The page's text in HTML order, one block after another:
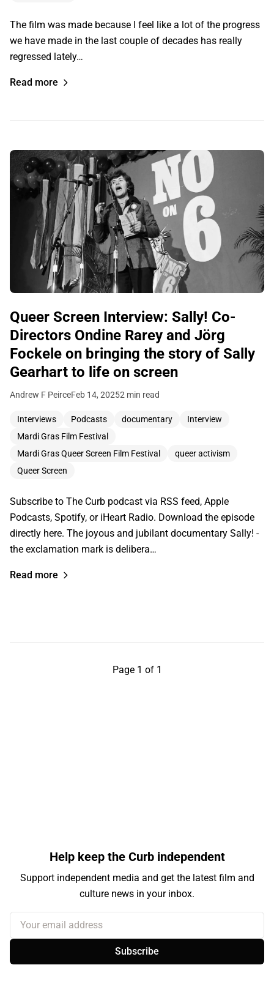
The film was made because I feel like a lot of the progress
we have made in the last couple of decades has really
regressed lately…
Read more
Queer Screen Interview: Sally! Co-
Directors Ondine Rarey and Jörg
Fockele on bringing the story of Sally
Gearhart to life on screen
Andrew F PeirceFeb 14, 20252 min read
Interviews Podcasts documentary
Interview
Mardi Gras Film Festival
Mardi Gras Queer Screen Film Festival
queer activism
Queer Screen
Subscribe to The Curb podcast via RSS feed, Apple
Podcasts, Spotify, or iHeart Radio. Download the episode
directly here. The joyous and jubilant documentary Sally! -
the exclamation mark is delibera…
Read more
Page 1 of 1
Help keep the Curb independent
Support independent media and get the latest film and
culture news in your inbox.
Your email address
Subscribe